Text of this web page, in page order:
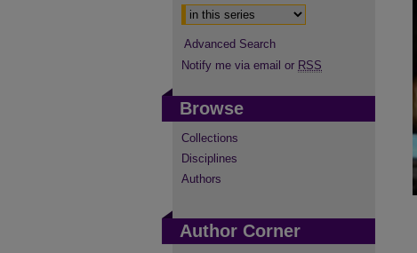
Advanced Search
Notify me via email or RSS
Browse
Collections
Disciplines
Authors
Author Corner